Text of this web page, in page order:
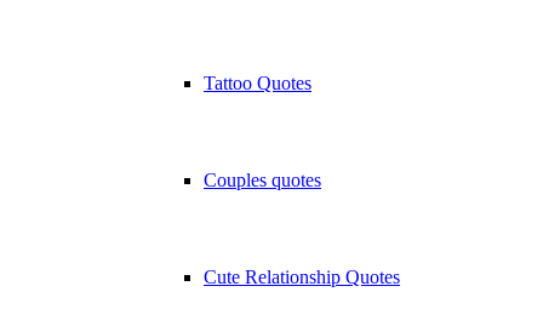
Tattoo Quotes
Couples quotes
Cute Relationship Quotes